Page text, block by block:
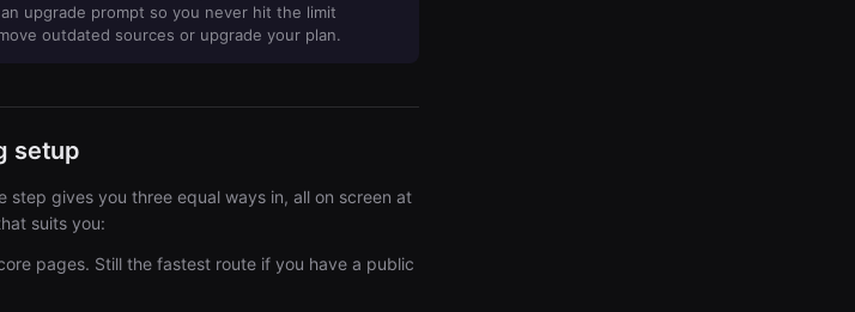
upgrade prompt so you never hit the limit
outdated sources or upgrade your plan.
setup
gives you three equal ways in, all on screen at
suits you:
pages. Still the fastest route if you have a public